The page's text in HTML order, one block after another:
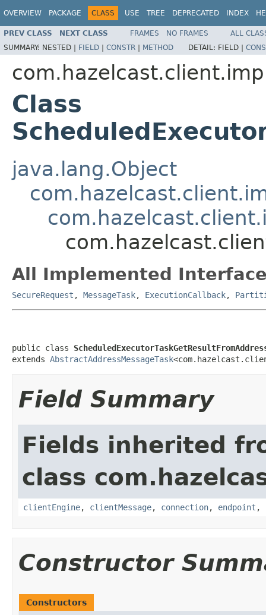
OVERVIEW PACKAGE CLASS USE TREE DEPRECATED INDEX
PREV CLASS NEXT CLASS FRAMES NO FRAMES
ALL
SUMMARY: NESTED | FIELD | CONSTR | METHOD DETAIL: FIELD |
Class
java.lang.Object
All Implemented
SecureRequest , MessageTask, ExecutionCallback,
public class
extends AbstractAddressMessageTask
Field Summary
Fields inherited
class
clientEngine, clientMessage, connection, endpoint ,
Constructor
Constructors